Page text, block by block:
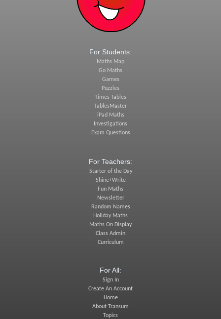
For Students:
Maths Map
Go Maths
Games
Puzzles
Times Tables
TablesMaster
iPad Maths
Investigations
Exam Questions
For Teachers:
Starter of the Day
Shine+Write
Fun Maths
Newsletter
Random Names
Holiday Maths
Maths On Display
Class Admin
Curriculum
For All:
Sign In
Create An Account
Home
About Transum
Topics